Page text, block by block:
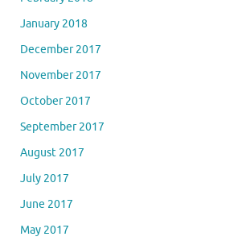
January 2018
December 2017
November 2017
October 2017
September 2017
August 2017
July 2017
June 2017
May 2017